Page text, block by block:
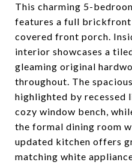
This charming 5-
features a full brickfront
covered front porch.
interior showcases a
gleaming original
throughout. The
highlighted by recessed
cozy window bench,
the formal dining room
updated kitchen offers
matching white